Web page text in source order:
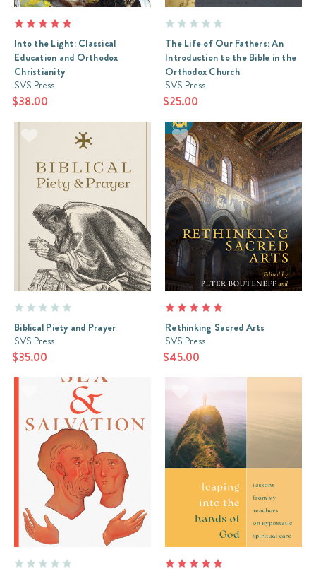
Into the Light: Classical
Education and Orthodox
Christianity
SVS Press
$38.00
The Life of Our Fathers: An
Introduction to the Bible in the
Orthodox Church
SVS Press
$25.00
Biblical Piety and Prayer
SVS Press
$35.00
Rethinking Sacred Arts
SVS Press
$45.00